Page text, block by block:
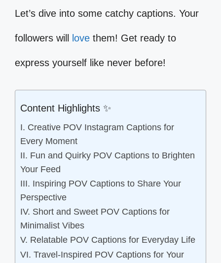
Let’s dive into some catchy captions. Your
followers will love them! Get ready to
express yourself like never before!
Content Highlights ✨
I. Creative POV Instagram Captions for
Every Moment
II. Fun and Quirky POV Captions to Brighten
Your Feed
III. Inspiring POV Captions to Share Your
Perspective
IV. Short and Sweet POV Captions for
Minimalist Vibes
V. Relatable POV Captions for Everyday Life
VI. Travel-Inspired POV Captions for Your